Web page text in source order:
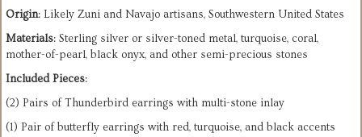
Origin: Likely Zuni and Navajo artisans, Southwestern United States
Materials: Sterling silver or silver-toned metal, turquoise, coral,
mother-of-pearl, black onyx, and other semi-precious stones
Included Pieces:
(2) Pairs of Thunderbird earrings with multi-stone inlay
(1) Pair of butterfly earrings with red, turquoise, and black accents